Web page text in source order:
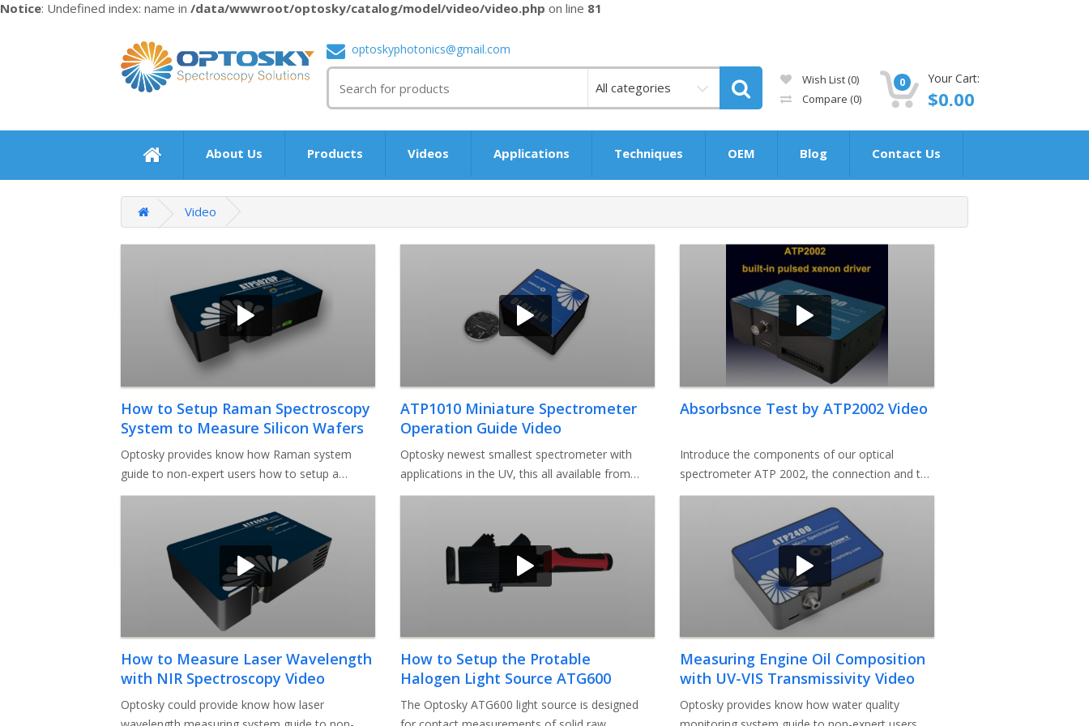
Notice: Undefined index: name in /data/wwwroot/optosky/catalog/model/video/video.php on line 81
optoskyphotonics@gmail.com
Wish List (0)
Compare (0)
0 Your Cart:
$0.00
About Us Products Videos Applications Techniques OEM Blog Contact Us
Video
How to Setup Raman Spectroscopy
System to Measure Silicon Wafers
Video
Optosky provides know how Raman system
guide to non-expert users how to setup a
complete Raman system to measure silicon
ATP1010 Miniature Spectrometer
Operation Guide Video
Optosky newest smallest spectrometer with
applications in the UV, this all available from
185nm to 1100nm as a high volu
Absorbsnce Test by ATP2002 Video
Introduce the components of our optical
spectrometer ATP 2002, the connection and the
software. Then we use this instrum
How to Measure Laser Wavelength
with NIR Spectroscopy Video
Optosky could provide know how laser
How to Setup the Protable
Halogen Light Source ATG600
Video
The Optosky ATG600 light source is designed
Measuring Engine Oil Composition
with UV-VIS Transmissivity Video
Optosky provides know how water quality